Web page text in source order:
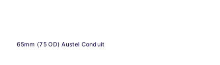
65mm (75 OD) Austel Conduit